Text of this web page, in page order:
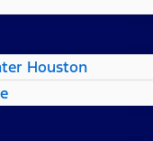
Houston